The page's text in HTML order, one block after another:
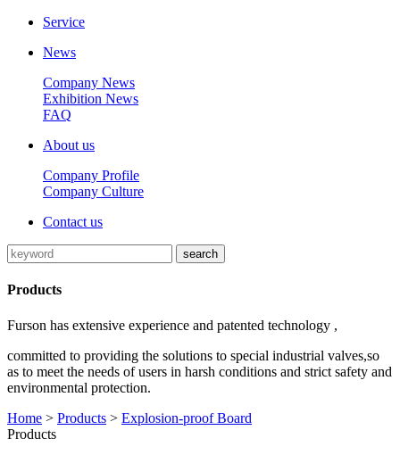
Service
News
Company News
Exhibition News
FAQ
About us
Company Profile
Company Culture
Contact us
Products
Furson has extensive experience and patented technology ,
committed to providing the solutions to special industrial valves,so
as to meet the needs of users in harsh conditions and strict safety and
environmental protection.
Home > Products > Explosion-proof Board
Products